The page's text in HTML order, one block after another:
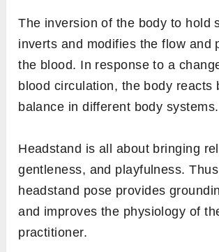
The inversion of the body to hold
inverts and modifies the flow and
the blood. In response to a
blood circulation, the body reacts
balance in different body systems.
Headstand is all about bringing
gentleness, and playfulness.
headstand pose provides
and improves the physiology of
practitioner.